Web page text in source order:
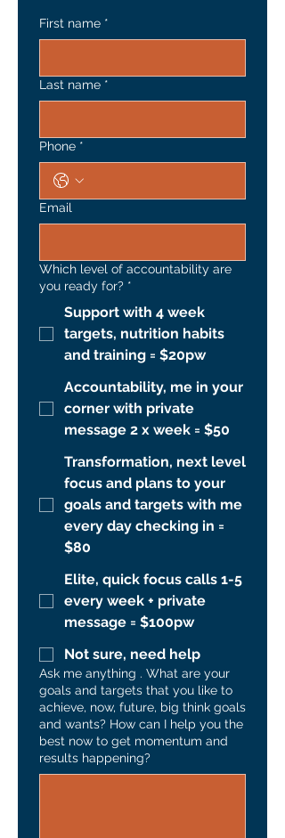
First name *
Last name *
Phone *
Email
Which level of accountability are
you ready for? *
Support with 4 week
targets, nutrition habits
and training = $20pw
Accountability, me in your
corner with private
message 2 x week = $50
Transformation, next level
focus and plans to your
goals and targets with me
every day checking in =
$80
Elite, quick focus calls 1-5
every week + private
message = $100pw
Not sure, need help
Ask me anything . What are your
goals and targets that you like to
achieve, now, future, big think goals
and wants? How can I help you the
best now to get momentum and
results happening?